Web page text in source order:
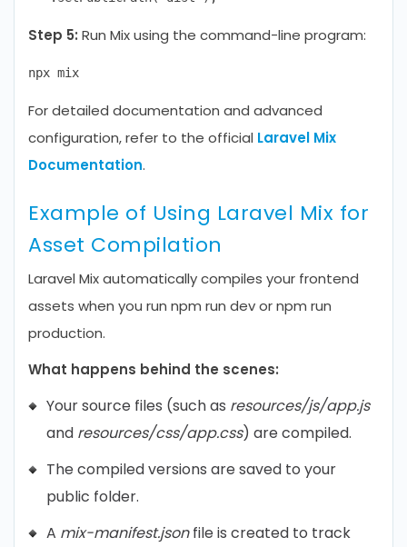
Step 5: Run Mix using the command-line program:
For detailed documentation and advanced
configuration, refer to the official Laravel Mix
Documentation.
Example of Using Laravel Mix for
Asset Compilation
Laravel Mix automatically compiles your frontend
assets when you run npm run dev or npm run
production.
What happens behind the scenes:
Your source files (such as resources/js/app.js
and resources/css/app.css) are compiled.
The compiled versions are saved to your
public folder.
A mix-manifest.jsonfile is created to track